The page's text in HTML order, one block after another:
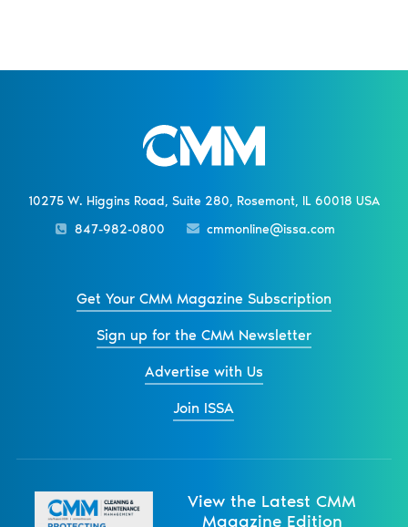
10275 W. Higgins Road, Suite 280, Rosemont, IL 60018 USA
847-982-0800
cmmonline@issa.com
Get Your CMM Magazine Subscription
Sign up for the CMM Newsletter
Advertise with Us
Join ISSA
View the Latest CMM
Magazine Edition